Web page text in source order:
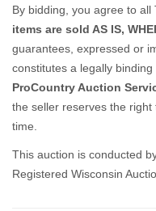
By bidding, you agree to all
items are sold AS IS,
guarantees, expressed or
constitutes a legally
ProCountry Auction
the seller reserves the
time.
This auction is conducted
Registered Wisconsin